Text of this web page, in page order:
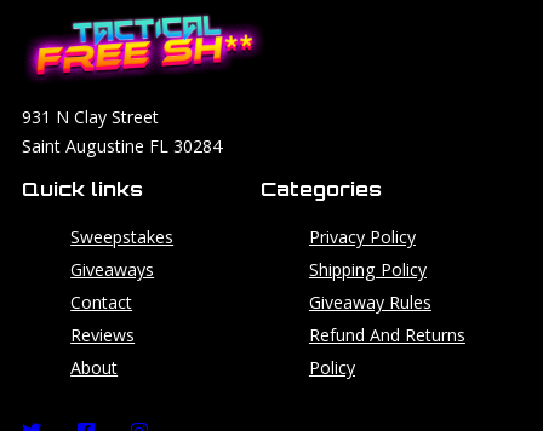
931 N Clay Street
Saint Augustine FL 30284
Quick links
Sweepstakes
Giveaways
Contact
Reviews
About
Categories
Privacy Policy
Shipping Policy
Giveaway Rules
Refund And Returns
Policy